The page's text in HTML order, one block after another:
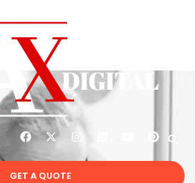
GET A QUOTE